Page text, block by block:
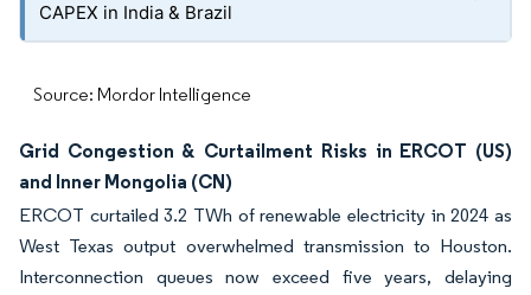
CAPEX in India & Brazil
Source: Mordor Intelligence
Grid Congestion & Curtailment Risks in ERCOT (US)
and Inner Mongolia (CN)
ERCOT curtailed 3.2 TWh of renewable electricity in 2024 as
West Texas output overwhelmed transmission to Houston.
Interconnection queues now exceed five years, delaying